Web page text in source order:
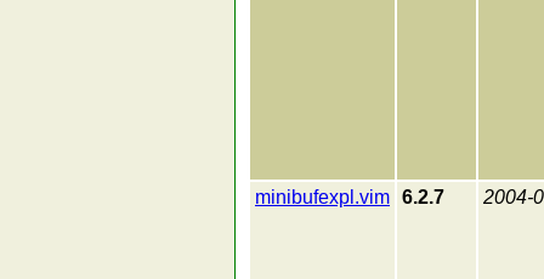
minibufexpl.vim 6.2.7 2004-